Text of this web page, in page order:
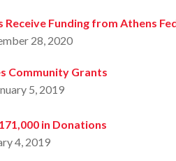
Funding from Athens
28, 2020
Community Grants
5, 2019
in Donations
4, 2019